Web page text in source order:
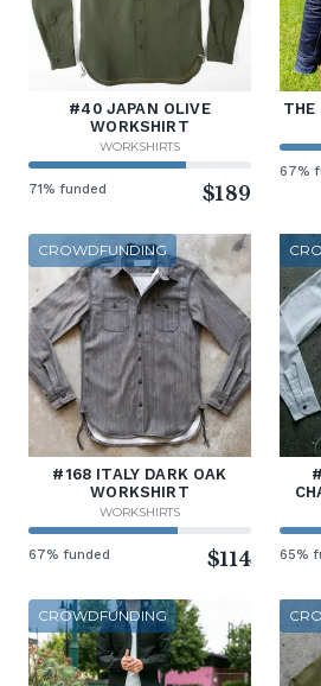
#40 JAPAN OLIVE
WORKSHIRT
WORKSHIRTS
71% funded $189
THE
67%
CROWDFUNDING
#168 ITALY DARK OAK
WORKSHIRT
WORKSHIRTS
67% funded $114 65%
CROWDFUNDING